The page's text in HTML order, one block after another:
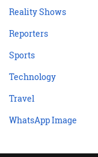
Reality Shows
Reporters
Sports
Technology
Travel
WhatsApp Image